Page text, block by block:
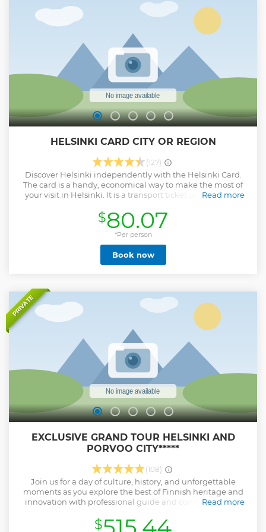
tour
HELSINKI CARD CITY OR REGION
(127)
Discover Helsinki independently with the Helsinki Card.
The card is a handy, economical way to make the most of
your visit in Helsinki. It is a transport ticket and entrance
and bonuses attached. Don't leave home without one!
Helsinki Card CITY and Helsinki Card REGION include all
the same benefits, the only difference is the public
transport. ​​​​​​​Helsinki Card CITY is the travel ticket within the
zones AB. ​​​​​​​Helsinki Card REGION is the travel ticket within
the zones ABC. Region card includes the train to Helsinki
Read more
$80.07
*Per person
Book now
PRIVATE
EXCLUSIVE GRAND TOUR HELSINKI AND
PORVOO CITY*****
(108)
Join us for a day of culture, history, and unforgettable
moments as you explore the best of Finnish heritage and
innovation with professional guide and comfortable car.
Finland. In this tour we made a sightseeing tour of Helsinki
Read more
$